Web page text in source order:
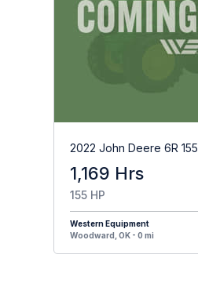
2022 John Deere 6R 155
1,169 Hrs
155 HP
Western Equipment
Woodward, OK - 0 mi